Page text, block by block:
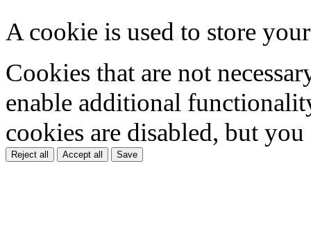
A cookie is used to store
Cookies that are not
enable additional
cookies are disabled, but
Reject all Accept all Save